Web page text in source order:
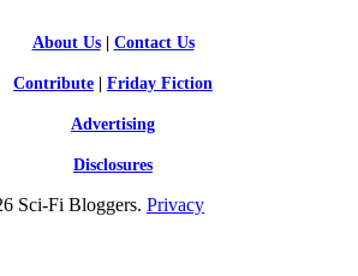
About Us| Contact Us
Contribute Friday Fiction
Advertising
Disclosures
Sci-Fi Bloggers. Privacy